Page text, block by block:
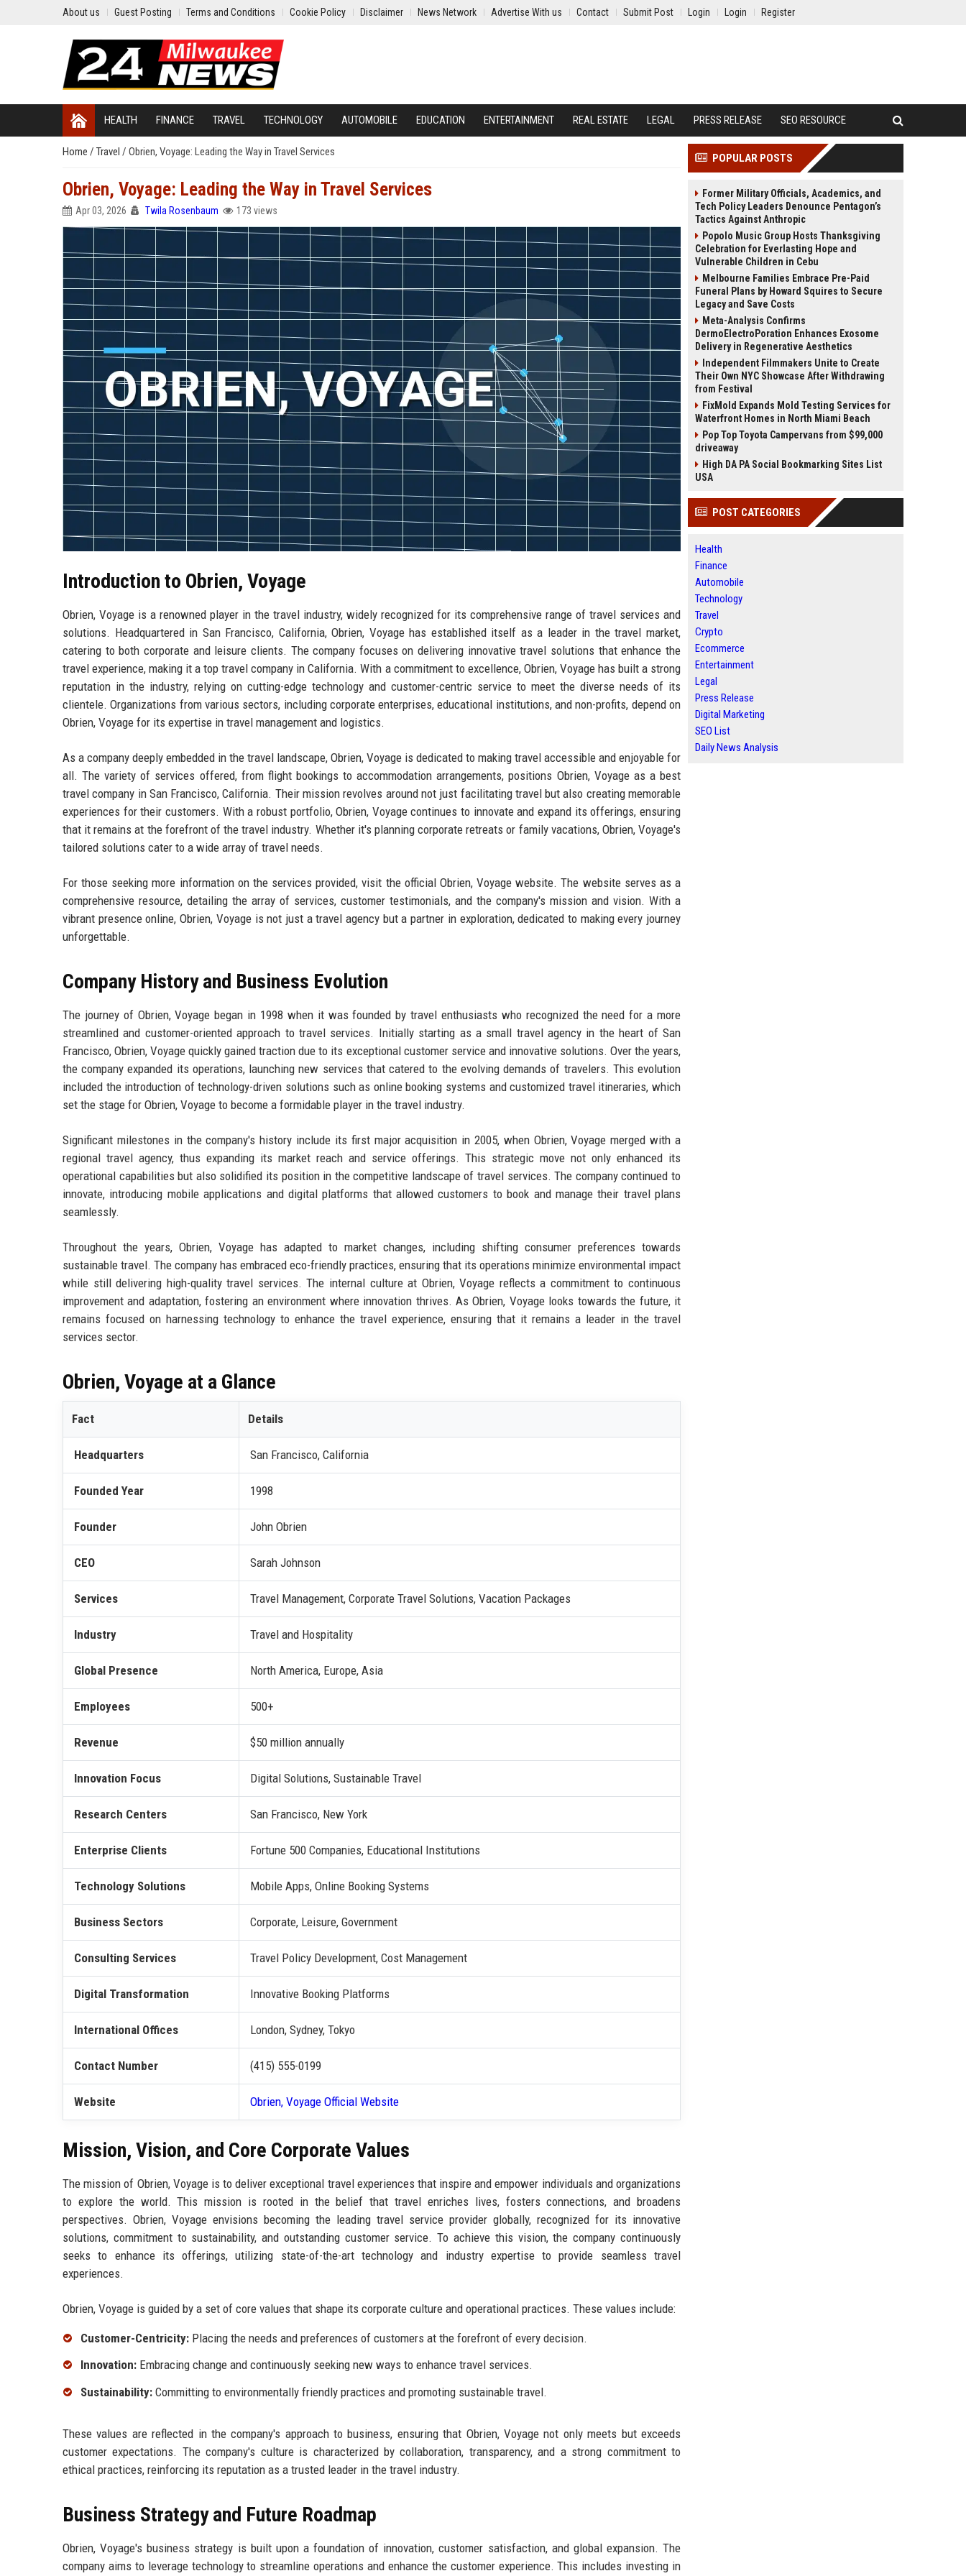
About us Guest Posting Terms and Conditions Cookie Policy Disclaimer News Network Advertise With us Contact Submit Post Login Login Register
HEALTH FINANCE TRAVEL TECHNOLOGY AUTOMOBILE EDUCATION ENTERTAINMENT REAL ESTATE LEGAL PRESS RELEASE SEO RESOURCE
Home / Travel / Obrien, Voyage: Leading the Way in Travel Services
Obrien, Voyage: Leading the Way in Travel Services
Apr 03, 2026 Twila Rosenbaum 173 views
Introduction to Obrien, Voyage
Obrien, Voyage is a renowned player in the travel industry, widely recognized for its comprehensive range of travel services and
solutions. Headquartered in San Francisco, California, Obrien, Voyage has established itself as a leader in the travel market,
catering to both corporate and leisure clients. The company focuses on delivering innovative travel solutions that enhance the
travel experience, making it a top travel company in California. With a commitment to excellence, Obrien, Voyage has built a strong
reputation in the industry, relying on cutting-edge technology and customer-centric service to meet the diverse needs of its
clientele. Organizations from various sectors, including corporate enterprises, educational institutions, and non-profits, depend on
Obrien, Voyage for its expertise in travel management and logistics.
As a company deeply embedded in the travel landscape, Obrien, Voyage is dedicated to making travel accessible and enjoyable for
all. The variety of services offered, from flight bookings to accommodation arrangements, positions Obrien, Voyage as a best
travel company in San Francisco, California. Their mission revolves around not just facilitating travel but also creating memorable
experiences for their customers. With a robust portfolio, Obrien, Voyage continues to innovate and expand its offerings, ensuring
that it remains at the forefront of the travel industry. Whether it's planning corporate retreats or family vacations, Obrien, Voyage's
tailored solutions cater to a wide array of travel needs.
For those seeking more information on the services provided, visit the official Obrien, Voyage website. The website serves as a
comprehensive resource, detailing the array of services, customer testimonials, and the company's mission and vision. With a
vibrant presence online, Obrien, Voyage is not just a travel agency but a partner in exploration, dedicated to making every journey
unforgettable.
Company History and Business Evolution
The journey of Obrien, Voyage began in 1998 when it was founded by travel enthusiasts who recognized the need for a more
streamlined and customer-oriented approach to travel services. Initially starting as a small travel agency in the heart of San
Francisco, Obrien, Voyage quickly gained traction due to its exceptional customer service and innovative solutions. Over the years,
the company expanded its operations, launching new services that catered to the evolving demands of travelers. This evolution
included the introduction of technology-driven solutions such as online booking systems and customized travel itineraries, which
set the stage for Obrien, Voyage to become a formidable player in the travel industry.
Significant milestones in the company's history include its first major acquisition in 2005, when Obrien, Voyage merged with a
regional travel agency, thus expanding its market reach and service offerings. This strategic move not only enhanced its
operational capabilities but also solidified its position in the competitive landscape of travel services. The company continued to
innovate, introducing mobile applications and digital platforms that allowed customers to book and manage their travel plans
seamlessly.
Throughout the years, Obrien, Voyage has adapted to market changes, including shifting consumer preferences towards
sustainable travel. The company has embraced eco-friendly practices, ensuring that its operations minimize environmental impact
while still delivering high-quality travel services. The internal culture at Obrien, Voyage reflects a commitment to continuous
improvement and adaptation, fostering an environment where innovation thrives. As Obrien, Voyage looks towards the future, it
remains focused on harnessing technology to enhance the travel experience, ensuring that it remains a leader in the travel
services sector.
Obrien, Voyage at a Glance
Fact Details
Headquarters San Francisco, California
Founded Year 1998
Founder John Obrien
CEO Sarah Johnson
Services Travel Management, Corporate Travel Solutions, Vacation Packages
Industry Travel and Hospitality
Global Presence North America, Europe, Asia
Employees 500+
Revenue $50 million annually
Innovation Focus Digital Solutions, Sustainable Travel
Research Centers San Francisco, New York
Enterprise Clients Fortune 500 Companies, Educational Institutions
Technology Solutions Mobile Apps, Online Booking Systems
Business Sectors Corporate, Leisure, Government
Consulting Services Travel Policy Development, Cost Management
Digital Transformation Innovative Booking Platforms
International Offices London, Sydney, Tokyo
Contact Number (415) 555-0199
Website Obrien, Voyage Official Website
Mission, Vision, and Core Corporate Values
The mission of Obrien, Voyage is to deliver exceptional travel experiences that inspire and empower individuals and organizations
to explore the world. This mission is rooted in the belief that travel enriches lives, fosters connections, and broadens
perspectives. Obrien, Voyage envisions becoming the leading travel service provider globally, recognized for its innovative
solutions, commitment to sustainability, and outstanding customer service. To achieve this vision, the company continuously
seeks to enhance its offerings, utilizing state-of-the-art technology and industry expertise to provide seamless travel
experiences.
Obrien, Voyage is guided by a set of core values that shape its corporate culture and operational practices. These values include:
Customer-Centricity: Placing the needs and preferences of customers at the forefront of every decision.
Innovation: Embracing change and continuously seeking new ways to enhance travel services.
Sustainability: Committing to environmentally friendly practices and promoting sustainable travel.
These values are reflected in the company's approach to business, ensuring that Obrien, Voyage not only meets but exceeds
customer expectations. The company's culture is characterized by collaboration, transparency, and a strong commitment to
ethical practices, reinforcing its reputation as a trusted leader in the travel industry.
Business Strategy and Future Roadmap
Obrien, Voyage's business strategy is built upon a foundation of innovation, customer satisfaction, and global expansion. The
company aims to leverage technology to streamline operations and enhance the customer experience. This includes investing in
POPULAR POSTS
Former Military Officials, Academics, and
Tech Policy Leaders Denounce Pentagon’s
Tactics Against Anthropic
Popolo Music Group Hosts Thanksgiving
Celebration for Everlasting Hope and
Vulnerable Children in Cebu
Melbourne Families Embrace Pre-Paid
Funeral Plans by Howard Squires to Secure
Legacy and Save Costs
Meta-Analysis Confirms
DermoElectroPoration Enhances Exosome
Delivery in Regenerative Aesthetics
Independent Filmmakers Unite to Create
Their Own NYC Showcase After Withdrawing
from Festival
FixMold Expands Mold Testing Services for
Waterfront Homes in North Miami Beach
Pop Top Toyota Campervans from $99,000
driveaway
High DA PA Social Bookmarking Sites List
USA
POST CATEGORIES
Health
Finance
Automobile
Technology
Travel
Crypto
Ecommerce
Entertainment
Legal
Press Release
Digital Marketing
SEO List
Daily News Analysis